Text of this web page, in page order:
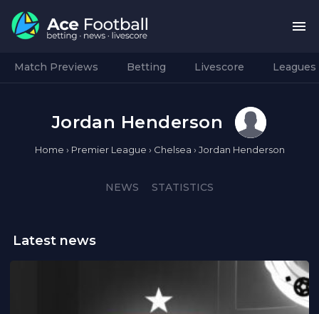
Match Previews Betting Livescore Leagues
Jordan Henderson
Home › Premier League › Chelsea › Jordan Henderson
NEWS STATISTICS
Latest news